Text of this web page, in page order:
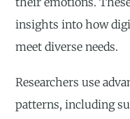
insights into how
meet diverse needs.
Researchers use
patterns, including